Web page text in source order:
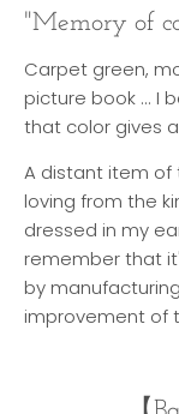
"Memory of
Carpet green,
picture book ... I
that color gives
A distant item of
loving from the
dressed in my
remember that
by
improvement of